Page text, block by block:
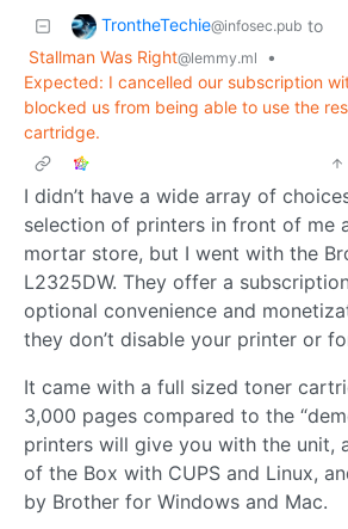
TrontheTechie@infosec.pub to
Stallman Was Right@lemmy.ml
•
Expected: I cancelled our subscription
blocked us from being able to use the
cartridge.
I didn’t have a wide array of
selection of printers in front of me
mortar store, but I went with the
L2325DW. They offer a
optional convenience and
they don’t disable your printer or
It came with a full sized toner
3,000 pages compared to the
printers will give you with the unit,
of the Box with CUPS and Linux,
by Brother for Windows and Mac.